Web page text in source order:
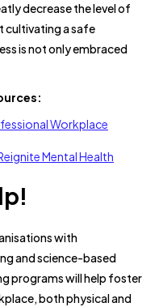
decrease the level of
cultivating a safe
is not only embraced
Workplace
Mental Health
with
and science-based
programs will help foster
both physical and